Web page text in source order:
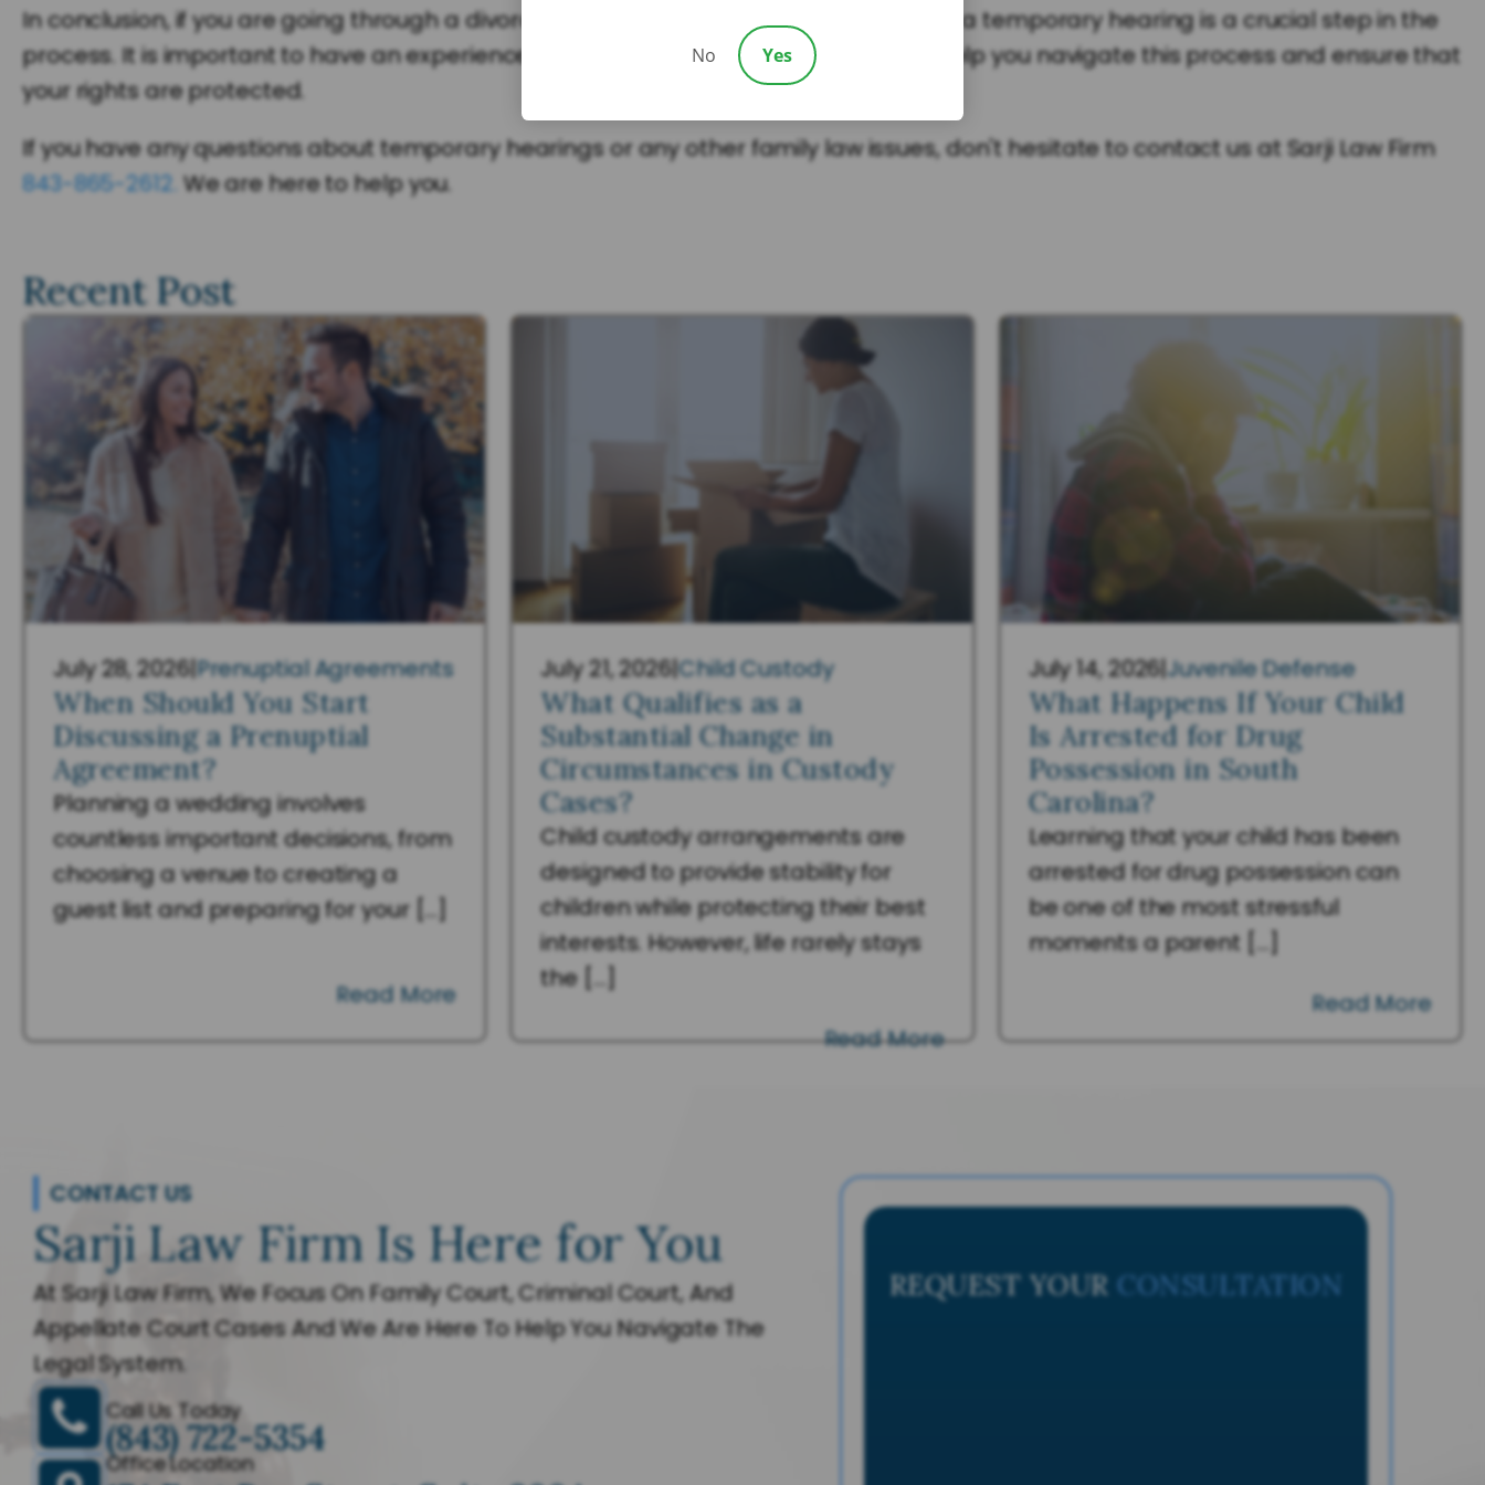
In conclusion, if you are going through a divorce or custody dispute in South Carolina, a temporary hearing is a crucial step in the
process. It is important to have an experienced family law attorney on your side to help you navigate this process and ensure that
your rights are protected.
If you have any questions about temporary hearings or any other family law issues, don't hesitate to contact us at Sarji Law Firm
843-865-2612. We are here to help you.
Recent Post
July 28, 2026|Prenuptial Agreements
When Should You Start
Discussing a Prenuptial
Agreement?
Planning a wedding involves
countless important decisions, from
choosing a venue to creating a
guest list and preparing for your […]
Read More
July 21, 2026|Child Custody
What Qualifies as a
Substantial Change in
Circumstances in Custody
Cases?
Child custody arrangements are
designed to provide stability for
children while protecting their best
interests. However, life rarely stays
the […]
Read More
July 14, 2026|Juvenile Defense
What Happens If Your Child
Is Arrested for Drug
Possession in South
Carolina?
Learning that your child has been
arrested for drug possession can
be one of the most stressful
moments a parent […]
Read More
CONTACT US
Sarji Law Firm Is Here for You
At Sarji Law Firm, We Focus On Family Court, Criminal Court, And
Appellate Court Cases And We Are Here To Help You Navigate The
Legal System.
Call Us Today
(843) 722-5354
Office Location
REQUEST YOURCONSULTATION
No Yes